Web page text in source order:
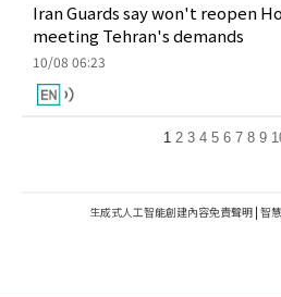
Iran Guards say won't reopen
meeting Tehran's demands
10/08 06:23
1 2 3 4 5 6 7 8 9
生成式人工智能創建內容免責聲明 | 智